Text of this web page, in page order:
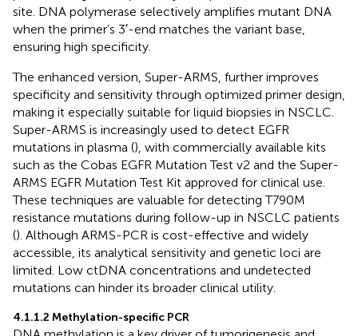
site. DNA polymerase selectively amplifies mutant DNA
when the primer’s 3′-end matches the variant base,
ensuring high specificity.
The enhanced version, Super-ARMS, further improves
specificity and sensitivity through optimized primer design,
making it especially suitable for liquid biopsies in NSCLC.
Super-ARMS is increasingly used to detect EGFR
mutations in plasma (), with commercially available kits
such as the Cobas EGFR Mutation Test v2 and the Super-
ARMS EGFR Mutation Test Kit approved for clinical use.
These techniques are valuable for detecting T790M
resistance mutations during follow-up in NSCLC patients
(). Although ARMS-PCR is cost-effective and widely
accessible, its analytical sensitivity and genetic loci are
limited. Low ctDNA concentrations and undetected
mutations can hinder its broader clinical utility.
4.1.1.2 Methylation-specific PCR